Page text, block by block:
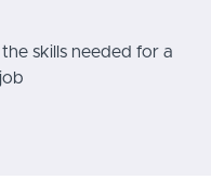
skills needed for a